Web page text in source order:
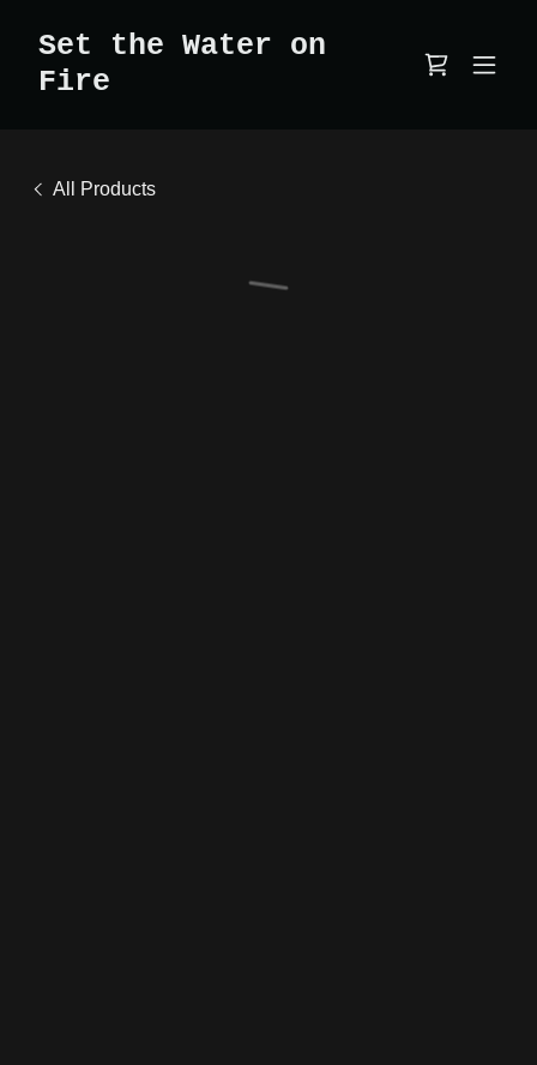
Set the Water on
Fire
All Products